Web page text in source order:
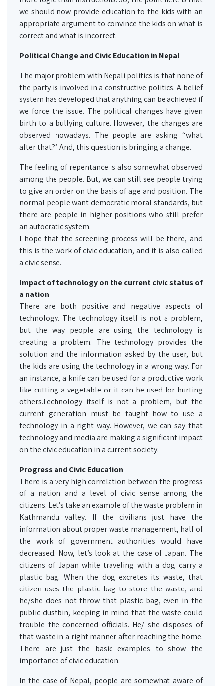
we should now provide education to the kids with an
appropriate argument to convince the kids on what is
correct and what is incorrect.
Political Change and Civic Education in Nepal
The major problem with Nepali politics is that none of
the party is involved in a constructive politics. A belief
system has developed that anything can be achieved if
we force the issue. The political changes have given
birth to a bullying culture. However, the changes are
observed nowadays. The people are asking “what
after that?” And, this question is bringing a change.
The feeling of repentance is also somewhat observed
among the people. But, we can still see people trying
to give an order on the basis of age and position. The
normal people want democratic moral standards, but
there are people in higher positions who still prefer
an autocratic system.
I hope that the screening process will be there, and
this is the work of civic education, and it is also called
a civic sense.
Impact of technology on the current civic status of
a nation
There are both positive and negative aspects of
technology. The technology itself is not a problem,
but the way people are using the technology is
creating a problem. The technology provides the
solution and the information asked by the user, but
the kids are using the technology in a wrong way. For
an instance, a knife can be used for a productive work
like cutting a vegetable or it can be used for hurting
others.Technology itself is not a problem, but the
current generation must be taught how to use a
technology in a right way. However, we can say that
technology and media are making a significant impact
on the civic education in a current society.
Progress and Civic Education
There is a very high correlation between the progress
of a nation and a level of civic sense among the
citizens. Let’s take an example of the waste problem in
Kathmandu valley. If the civilians just have the
information about proper waste management, half of
the work of government authorities would have
decreased. Now, let’s look at the case of Japan. The
citizens of Japan while traveling with a dog carry a
plastic bag. When the dog excretes its waste, that
citizen uses the plastic bag to store the waste, and
he/she does not throw that plastic bag, even in the
public dustbin, keeping in mind that the waste could
trouble the concerned officials. He/ she disposes of
that waste in a right manner after reaching the home.
There are just the basic examples to show the
importance of civic education.
In the case of Nepal, people are somewhat aware of